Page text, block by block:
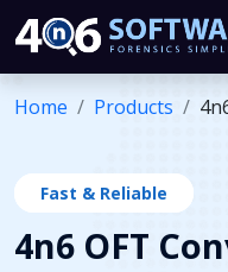
Home Products
Fast & Reliable
4n6 OFT